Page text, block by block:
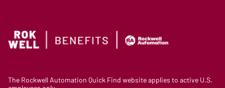
The Rockwell Automation Quick Find website applies to active U.S.